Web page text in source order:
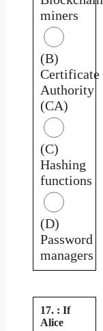
miners
(B)
Certificate
Authority
(CA)
(C)
Hashing
functions
(D)
Password
managers
17. : If
Alice